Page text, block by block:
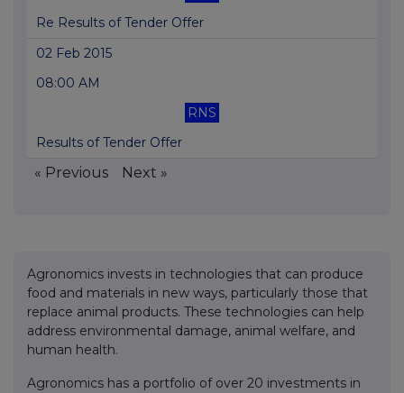
Re Results of Tender Offer
02 Feb 2015
08:00 AM
RNS
Results of Tender Offer
« Previous Next »
Agronomics invests in technologies that can produce
food and materials in new ways, particularly those that
replace animal products. These technologies can help
address environmental damage, animal welfare, and
human health.
Agronomics has a portfolio of over 20 investments in